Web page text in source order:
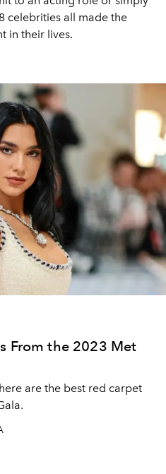
celebrities all made the
in their lives.
From the 2023 Met
are the best red carpet